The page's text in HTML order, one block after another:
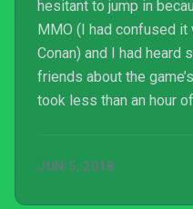
hesitant to jump in
MMO (I had confused it
Conan) and I had heard
friends about the
took less than an hour
tropes of the survival
JUN 5, 2018